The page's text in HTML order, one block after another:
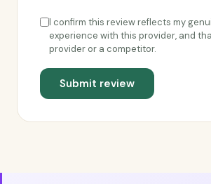
I confirm this review reflects my
experience with this provider, and
provider or a competitor.
Submit review